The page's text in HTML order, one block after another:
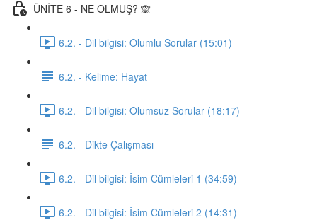
ÜNİTE 6 - NE OLMUŞ? 🙊
6.2. - Dil bilgisi: Olumlu Sorular (15:01)
6.2. - Kelime: Hayat
6.2. - Dil bilgisi: Olumsuz Sorular (18:17)
6.2. - Dikte Çalışması
6.2. - Dil bilgisi: İsim Cümleleri 1 (34:59)
6.2. - Dil bilgisi: İsim Cümleleri 2 (14:31)